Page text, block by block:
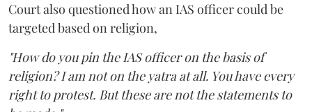
Court also questioned how an IAS officer could be
targeted based on religion,
"How do you pin the IAS officer on the basis of
religion? I am not on the yatra at all. You have every
right to protest. But these are not the statements to